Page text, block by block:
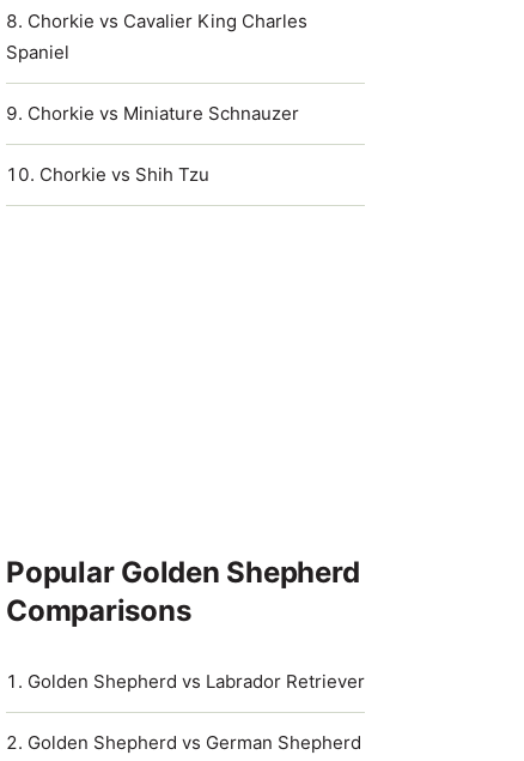
Chorkie vs Cavalier King Charles
Spaniel
Chorkie vs Miniature Schnauzer
Chorkie vs Shih Tzu
Popular Golden Shepherd
Comparisons
Golden Shepherd vs Labrador Retriever
Golden Shepherd vs German Shepherd